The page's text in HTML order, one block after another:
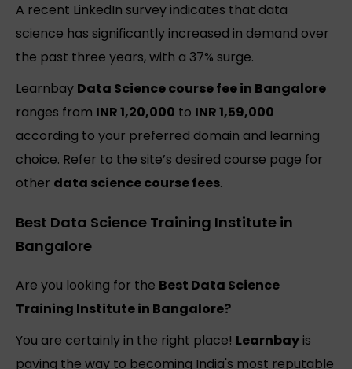
A recent LinkedIn survey indicates that data
science has significantly increased in demand over
the past three years, with a 37% surge.
Learnbay Data Science course fee in Bangalore
ranges from INR 1,20,000 to INR 1,59,000
according to your preferred domain and learning
choice. Refer to the site’s desired course page for
other data science course fees.
Best Data Science Training Institute in
Bangalore
Are you looking for the Best Data Science
Training Institute in Bangalore?
You are certainly in the right place! Learnbayis
paving the way to becoming India's most reputable